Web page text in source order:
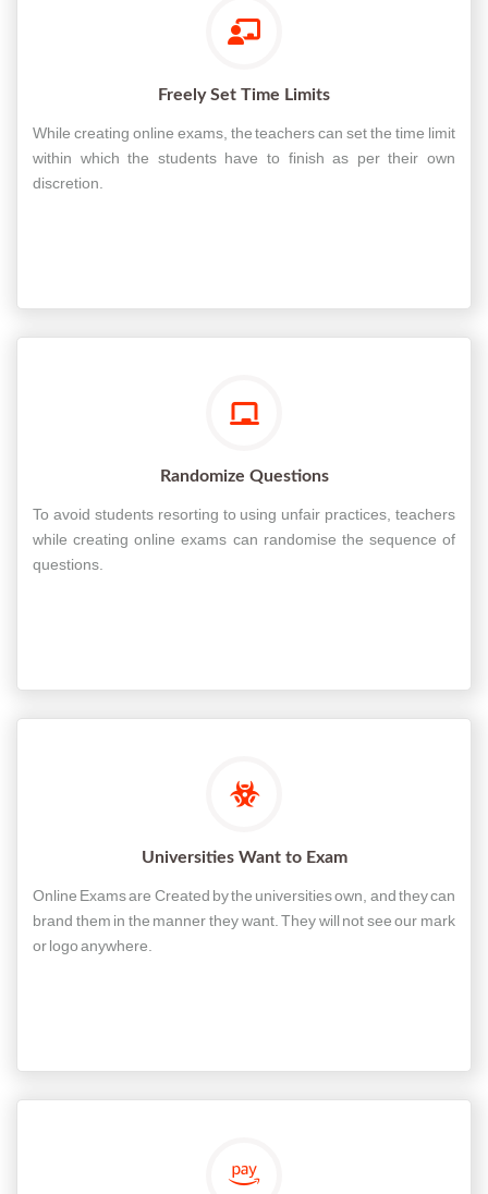
Freely Set Time Limits
While creating online exams, the teachers can set the time limit
within which the students have to finish as per their own
discretion.
Randomize Questions
To avoid students resorting to using unfair practices, teachers
while creating online exams can randomise the sequence of
questions.
Universities Want to Exam
Online Exams are Created by the universities own, and they can
brand them in the manner they want. They will not see our mark
or logo anywhere.